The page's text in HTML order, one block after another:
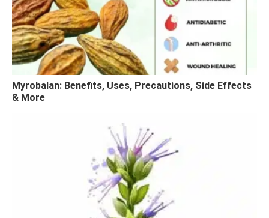
Myrobalan: Benefits, Uses, Precautions, Side Effects
& More